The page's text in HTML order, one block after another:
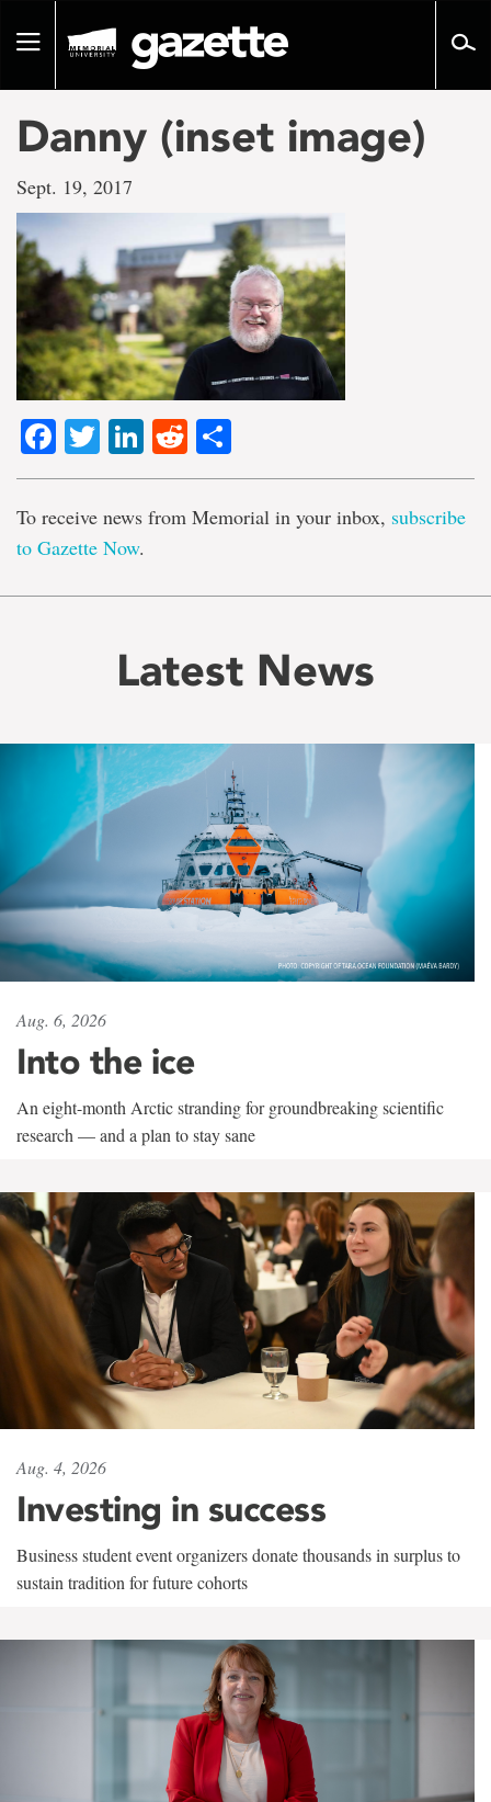
pageToggle
Danny (inset image)
Sept. 19, 2017
Facebook
TwitterLinkedIn
Reddit
To receive news from Memorial in your inbox, subscribe
to Gazette Now.
Latest News
Aug. 6, 2026
Into the ice
An eight-month Arctic stranding for groundbreaking scientific
research — and a plan to stay sane
Aug. 4, 2026
Investing in success
Business student event organizers donate thousands in surplus to
sustain tradition for future cohorts